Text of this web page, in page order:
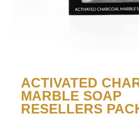
ACTIVATED
MARBLE SOAP
RESELLERS